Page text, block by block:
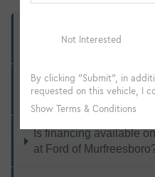
at Ford of Murfreesboro?
How does Ford
standard used vehicle?
Is financing available
at Ford of